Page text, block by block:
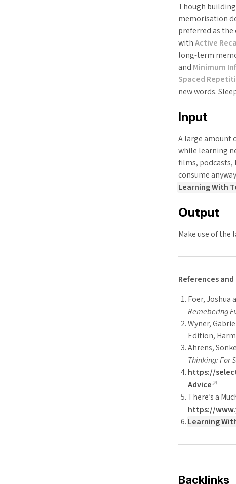
Though
memorisation
preferred as
withActive
long-term
and Minimum
Spaced
new words.
Input
A large amount
while learning
films, podcasts,
consume
Learning With
Output
Make use of the
References
Foer, Joshua
Remebering
Wyner,
Edition,
Ahrens,
Thinking: For
https://
Advice
There’s a
https://
Learning
Backlinks